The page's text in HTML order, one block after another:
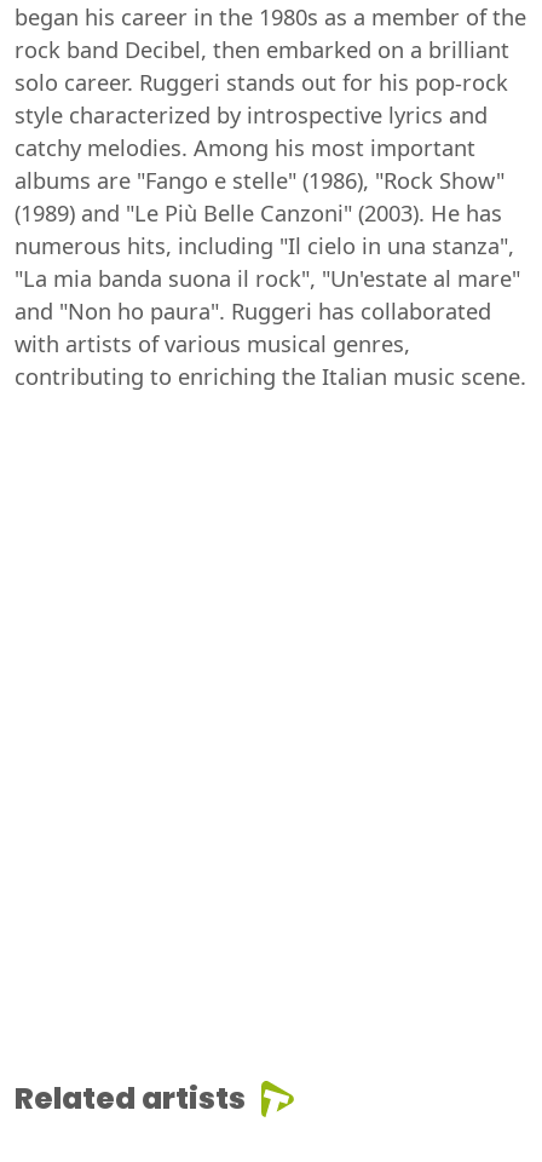
began his career in the 1980s as a member of the
rock band Decibel, then embarked on a brilliant
solo career. Ruggeri stands out for his pop-rock
style characterized by introspective lyrics and
catchy melodies. Among his most important
albums are "Fango e stelle" (1986), "Rock Show"
(1989) and "Le Più Belle Canzoni" (2003). He has
numerous hits, including "Il cielo in una stanza",
"La mia banda suona il rock", "Un'estate al mare"
and "Non ho paura". Ruggeri has collaborated
with artists of various musical genres,
contributing to enriching the Italian music scene.
Related artists